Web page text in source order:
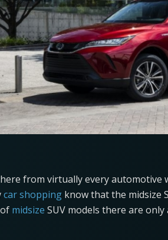
from virtually every automotive
car shopping know that the midsize
midsize SUV models there are